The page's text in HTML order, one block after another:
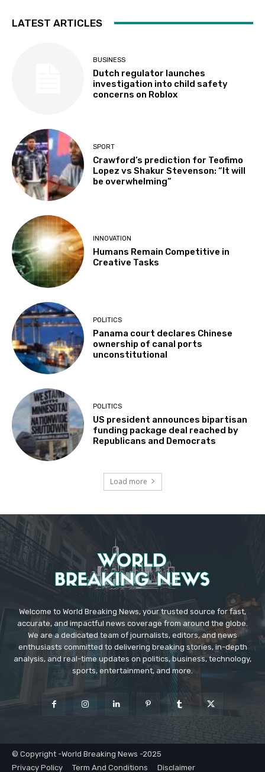
LATEST ARTICLES
BUSINESS
Dutch regulator launches
investigation into child safety
concerns on Roblox
SPORT
Crawford’s prediction for Teofimo
Lopez vs Shakur Stevenson: “It will
be overwhelming”
INNOVATION
Humans Remain Competitive in
Creative Tasks
POLITICS
Panama court declares Chinese
ownership of canal ports
unconstitutional
POLITICS
US president announces bipartisan
funding package deal reached by
Republicans and Democrats
Load more
Welcome to World Breaking News, your trusted source for fast,
accurate, and impactful news coverage from around the globe.
We are a dedicated team of journalists, editors, and news
enthusiasts committed to delivering breaking stories, in-depth
analysis, and real-time updates on politics, business, technology,
sports, entertainment, and more.
© Copyright -World Breaking News -2025
Privacy Policy
Term And Conditions
Disclaimer